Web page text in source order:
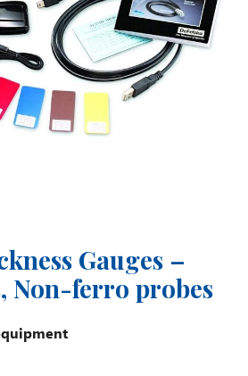
Gauges –
Non-ferro probes